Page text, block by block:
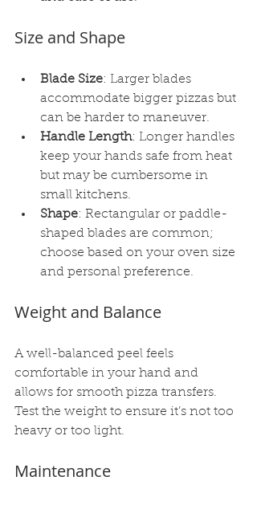
Size and Shape
Blade Size: Larger blades
accommodate bigger pizzas but
can be harder to maneuver.
Handle Length: Longer handles
keep your hands safe from heat
but may be cumbersome in
small kitchens.
Shape: Rectangular or paddle-
shaped blades are common;
choose based on your oven size
and personal preference.
Weight and Balance
A well-balanced peel feels
comfortable in your hand and
allows for smooth pizza transfers.
Test the weight to ensure it’s not too
heavy or too light.
Maintenance